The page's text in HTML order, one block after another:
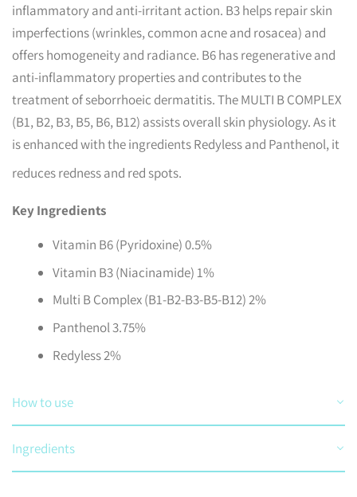
inflammatory and anti-irritant action. B3 helps repair skin
imperfections (wrinkles, common acne and rosacea) and
offers homogeneity and radiance. B6 has regenerative and
anti-inflammatory properties and contributes to the
treatment of seborrhoeic dermatitis. The MULTI B COMPLEX
(B1, B2, B3, B5, B6, B12) assists overall skin physiology. As it
is enhanced with the ingredients Redyless and Panthenol, it
reduces redness and red spots.
Key Ingredients
Vitamin B6 (Pyridoxine) 0.5%
Vitamin B3 (Niacinamide) 1%
Multi B Complex (B1-B2-B3-B5-B12) 2%
Panthenol 3.75%
Redyless 2%
How to use
Ingredients